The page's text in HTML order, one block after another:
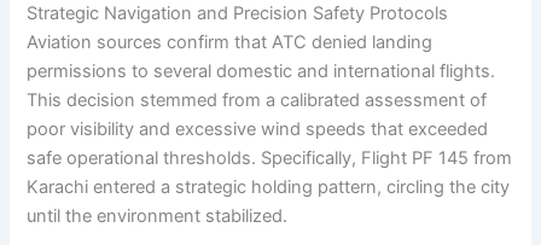
Strategic Navigation and Precision Safety Protocols
Aviation sources confirm that ATC denied landing
permissions to several domestic and international flights.
This decision stemmed from a calibrated assessment of
poor visibility and excessive wind speeds that exceeded
safe operational thresholds. Specifically, Flight PF 145 from
Karachi entered a strategic holding pattern, circling the city
until the environment stabilized.